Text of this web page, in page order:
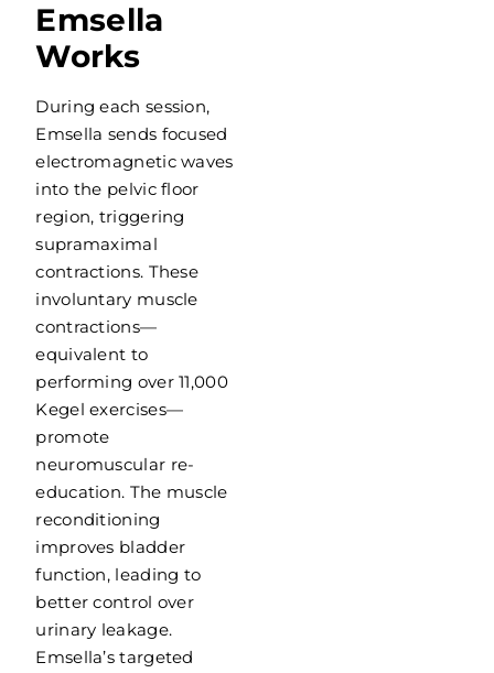
Emsella
Works
During each session,
Emsella sends focused
electromagnetic waves
into the pelvic floor
region, triggering
supramaximal
contractions. These
involuntary muscle
contractions—
equivalent to
performing over 11,000
Kegel exercises—
promote
neuromuscular re-
education. The muscle
reconditioning
improves bladder
function, leading to
better control over
urinary leakage.
Emsella’s targeted